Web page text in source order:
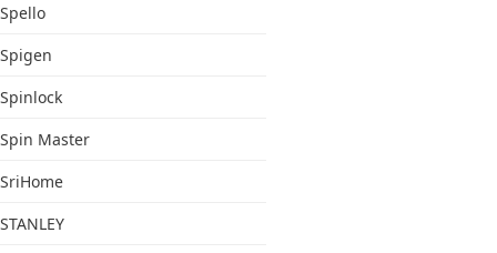
Spello
Spigen
Spinlock
Spin Master
SriHome
STANLEY